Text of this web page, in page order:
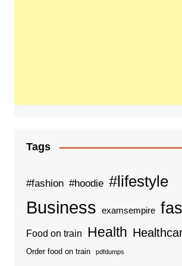
Tags
#fashion #hoodie #lifestyle
Business examsempire
Food on train Health
Order food on train pdfdumps